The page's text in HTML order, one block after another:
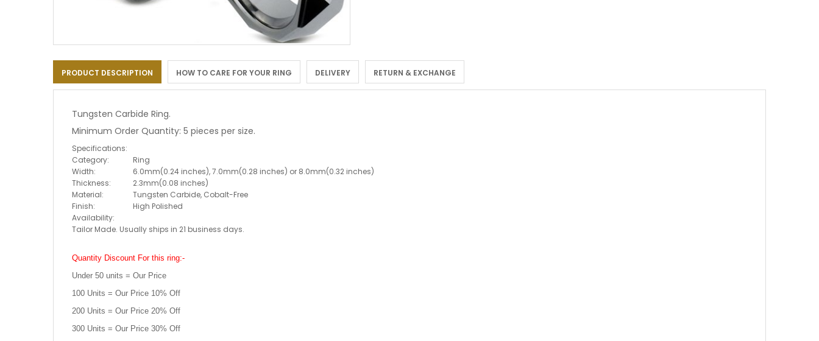
to
the
beginning
images
gallery
PRODUCT DESCRIPTION HOW TO CARE FOR YOUR RING DELIVERY RETURN & EXCHANGE
Tungsten Carbide Ring.
Minimum Order Quantity: 5 pieces per size.
Specifications:
Category:
Ring
Width:
6.0mm(0.24 inches), 7.0mm(0.28 inches) or 8.0mm(0.32 inches)
Thickness:
2.3mm(0.08 inches)
Material:
Tungsten Carbide, Cobalt-Free
Finish:
High Polished
Availability:
Tailor Made. Usually ships in 21 business days.
Quantity Discount For this ring:-
Under 50 units = Our Price
100 Units = Our Price 10% Off
200 Units = Our Price 20% Off
300 Units = Our Price 30% Off